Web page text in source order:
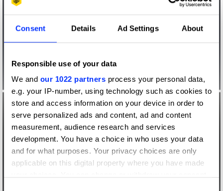
Consent Details Ad Settings About
Responsible use of your data
We and our 1022 partners process your personal data,
e.g. your IP-number, using technology such as cookies to
store and access information on your device in order to
serve personalized ads and content, ad and content
measurement, audience research and services
development. You have a choice in who uses your data
and for what purposes. Your privacy choices are only
applicable on this digital property where you have made